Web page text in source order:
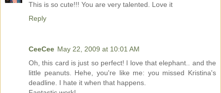
This is so cute!!! You are very talented. Love it
Reply
CeeCee May 22, 2009 at 10:01 AM
Oh, this card is just so perfect! l love that elephant.. and the
little peanuts. Hehe, you're like me: you missed Kristina's
deadline. I hate it when that happens.